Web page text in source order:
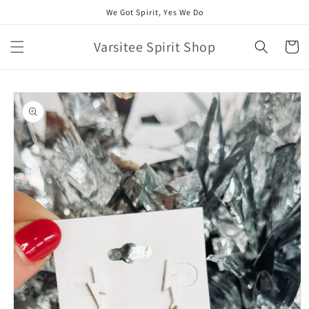
We Got Spirit, Yes We Do
Varsitee Spirit Shop Cart
Skip to
product
information